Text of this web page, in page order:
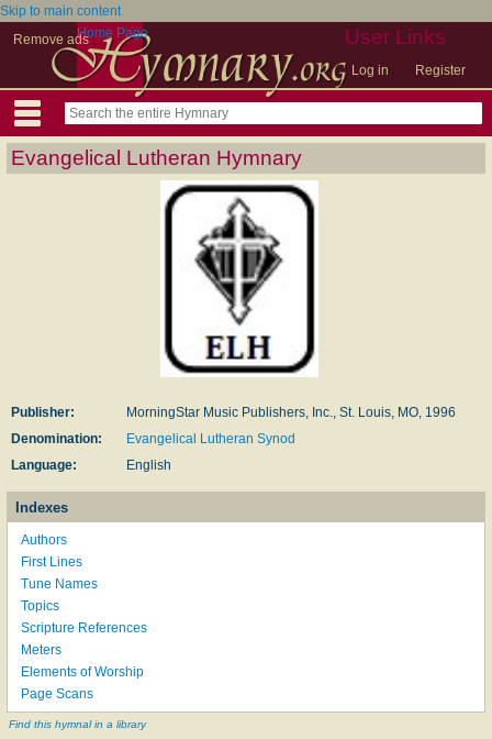
Skip to main content
Remove ads
User Links
Log in Register
Home Page
Evangelical Lutheran Hymnary
Publisher:
MorningStar Music Publishers, Inc., St. Louis, MO, 1996
Denomination:
Evangelical Lutheran Synod
Language:
English
Indexes
Authors
First Lines
Tune Names
Topics
Scripture References
Meters
Elements of Worship
Page Scans
Find this hymnal in a library